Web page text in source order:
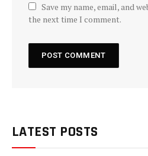
Save my name, email, and
the next time I comment.
LATEST POSTS